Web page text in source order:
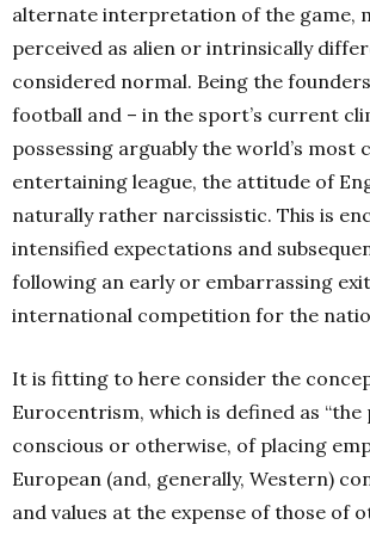
alternate interpretation of the game,
perceived as alien or intrinsically
considered normal. Being the
football and – in the sport’s current
possessing arguably the world’s most
entertaining league, the attitude of
naturally rather narcissistic. This is
intensified expectations and
following an early or embarrassing
international competition for the
It is fitting to here consider the
Eurocentrism, which is defined as
conscious or otherwise, of placing
European (and, generally, Western)
and values at the expense of those of